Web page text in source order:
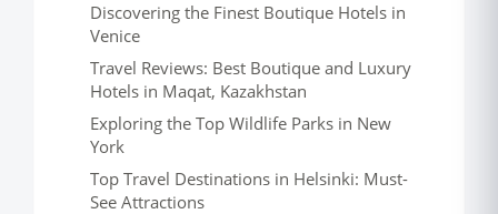
Discovering the Finest Boutique Hotels in
Venice
Travel Reviews: Best Boutique and Luxury
Hotels in Maqat, Kazakhstan
Exploring the Top Wildlife Parks in New
York
Top Travel Destinations in Helsinki: Must-
See Attractions